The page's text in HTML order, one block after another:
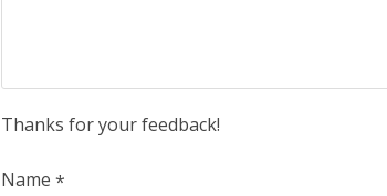
Thanks for your feedback!
Name *